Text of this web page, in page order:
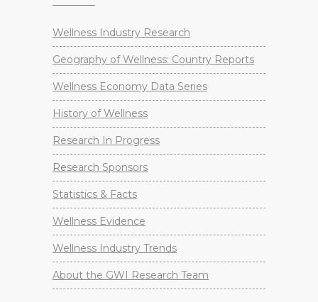
Wellness Industry Research
Geography of Wellness: Country Reports
Wellness Economy Data Series
History of Wellness
Research In Progress
Research Sponsors
Statistics & Facts
Wellness Evidence
Wellness Industry Trends
About the GWI Research Team